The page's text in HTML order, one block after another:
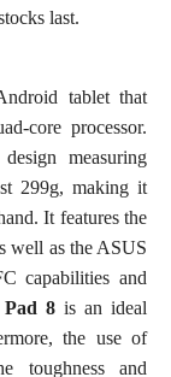
last.
tablet that
core processor.
measuring
299g, making it
It features the
well as the ASUS
capabilities and
8is an ideal
the use of
toughness and